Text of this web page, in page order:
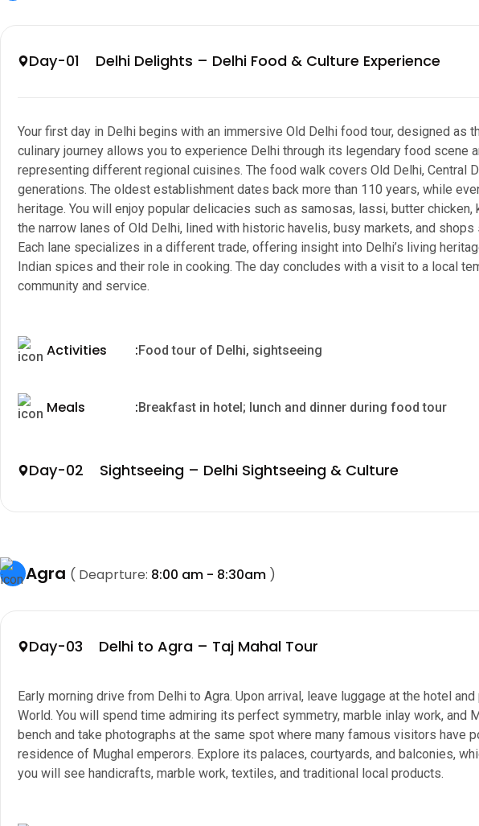
Day-01 Delhi Delights – Delhi Food & Culture Experience
Your first day in Delhi begins with an immersive Old Delhi food tour, designed as
culinary journey allows you to experience Delhi through its legendary food
representing different regional cuisines. The food walk covers Old Delhi,
generations. The oldest establishment dates back more than 110 years, while
heritage. You will enjoy popular delicacies such as samosas, lassi, butter
the narrow lanes of Old Delhi, lined with historic havelis, busy markets, and
Each lane specializes in a different trade, offering insight into Delhi’s living
Indian spices and their role in cooking. The day concludes with a visit to a local
community and service.
Activities :Food tour of Delhi, sightseeing
Meals :Breakfast in hotel; lunch and dinner during food tour
Day-02 Sightseeing – Delhi Sightseeing & Culture
Agra ( Deaprture: 8:00 am - 8:30am )
Day-03 Delhi to Agra – Taj Mahal Tour
Early morning drive from Delhi to Agra. Upon arrival, leave luggage at the hotel
World. You will spend time admiring its perfect symmetry, marble inlay work,
bench and take photographs at the same spot where many famous visitors
residence of Mughal emperors. Explore its palaces, courtyards, and balconies,
you will see handicrafts, marble work, textiles, and traditional local products.